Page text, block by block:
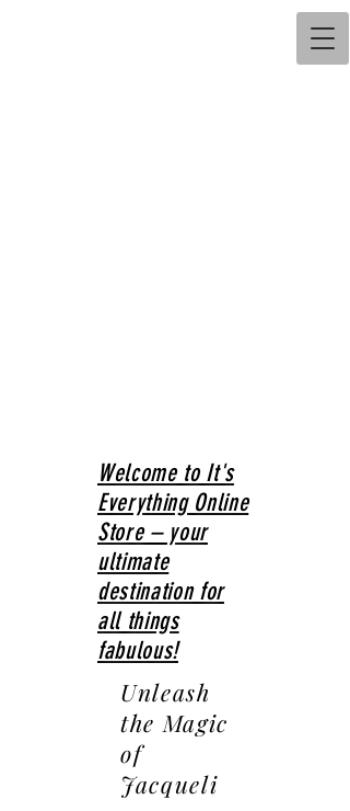
Welcome to It's
Everything Online
Store – your
ultimate
destination for
all things
fabulous!
Unleash
the Magic
of
Jacqueli